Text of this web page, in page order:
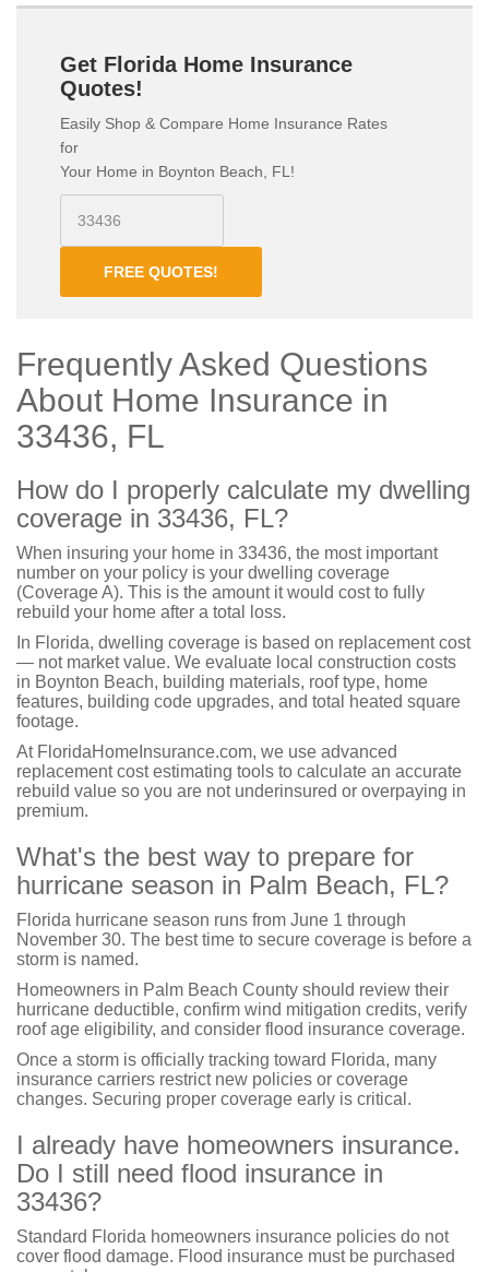
Get Florida Home Insurance
Quotes!
Easily Shop & Compare Home Insurance Rates
for
Your Home in Boynton Beach, FL!
FREE QUOTES!
Frequently Asked Questions
About Home Insurance in
33436, FL
How do I properly calculate my dwelling
coverage in 33436, FL?
When insuring your home in 33436, the most important
number on your policy is your dwelling coverage
(Coverage A). This is the amount it would cost to fully
rebuild your home after a total loss.
In Florida, dwelling coverage is based on replacement cost
— not market value. We evaluate local construction costs
in Boynton Beach, building materials, roof type, home
features, building code upgrades, and total heated square
footage.
At FloridaHomeInsurance.com, we use advanced
replacement cost estimating tools to calculate an accurate
rebuild value so you are not underinsured or overpaying in
premium.
What's the best way to prepare for
hurricane season in Palm Beach, FL?
Florida hurricane season runs from June 1 through
November 30. The best time to secure coverage is before a
storm is named.
Homeowners in Palm Beach County should review their
hurricane deductible, confirm wind mitigation credits, verify
roof age eligibility, and consider flood insurance coverage.
Once a storm is officially tracking toward Florida, many
insurance carriers restrict new policies or coverage
changes. Securing proper coverage early is critical.
I already have homeowners insurance.
Do I still need flood insurance in
33436?
Standard Florida homeowners insurance policies do not
cover flood damage. Flood insurance must be purchased